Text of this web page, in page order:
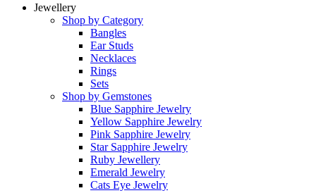
Jewellery
Shop by Category
Bangles
Ear Studs
Necklaces
Rings
Sets
Shop by Gemstones
Blue Sapphire Jewelry
Yellow Sapphire Jewelry
Pink Sapphire Jewelry
Star Sapphire Jewelry
Ruby Jewellery
Emerald Jewelry
Cats Eye Jewelry